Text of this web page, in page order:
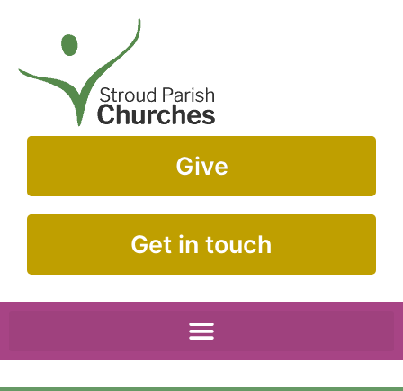
Give
Get in touch